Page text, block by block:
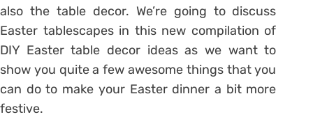
also the table decor. We’re going to discuss
Easter tablescapes in this new compilation of
DIY Easter table decor ideas as we want to
show you quite a few awesome things that you
can do to make your Easter dinner a bit more
festive.